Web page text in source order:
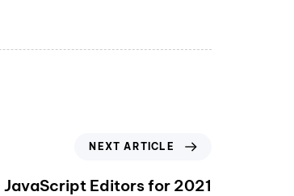
NEXT ARTICLE
JavaScript Editors for 2021